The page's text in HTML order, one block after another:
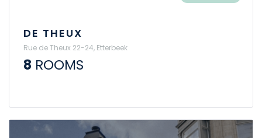
DE THEUX
Rue de Theux 22-24, Etterbeek
8 ROOMS